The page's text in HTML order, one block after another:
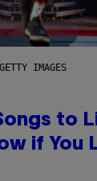
IMAGES
to
if You